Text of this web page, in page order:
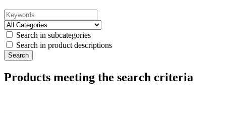
Search in subcategories
Search in product descriptions
Products meeting the search criteria